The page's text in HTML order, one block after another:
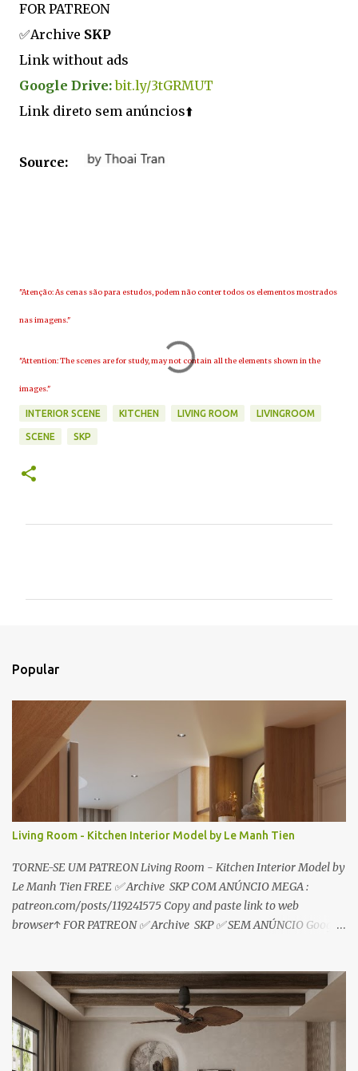
FOR PATREON
✅Archive SKP
Link without ads
Google Drive: bit.ly/3tGRMUT
Link direto sem anúncios⬆️
Source:
"Atenção: As cenas são para estudos, podem não conter todos os elementos mostrados
nas imagens."
"Attention: The scenes are for study, may not contain all the elements shown in the
images."
INTERIOR SCENE KITCHEN LIVING ROOM LIVINGROOM
SCENE SKP
s
Popular
Living Room - Kitchen Interior Model by Le Manh Tien
TORNE-SE UM PATREON Living Room - Kitchen Interior Model by
Le Manh Tien FREE ✅ Archive SKP COM ANÚNCIO MEGA :
patreon.com/posts/119241575 Copy and paste link to web
browser↑ FOR PATREON ✅ Archive SKP ✅ SEM ANÚNCIO Google
download📂 bit.ly/2ZzE9VX ↑↑↑TUTORIAL↑↑↑ Source : Le Manh
Tien